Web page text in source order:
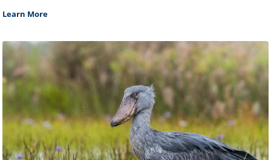
Learn More